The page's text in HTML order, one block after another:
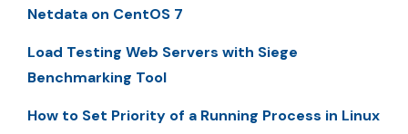
Netdata on CentOS 7
Load Testing Web Servers with Siege
Benchmarking Tool
How to Set Priority of a Running Process in Linux